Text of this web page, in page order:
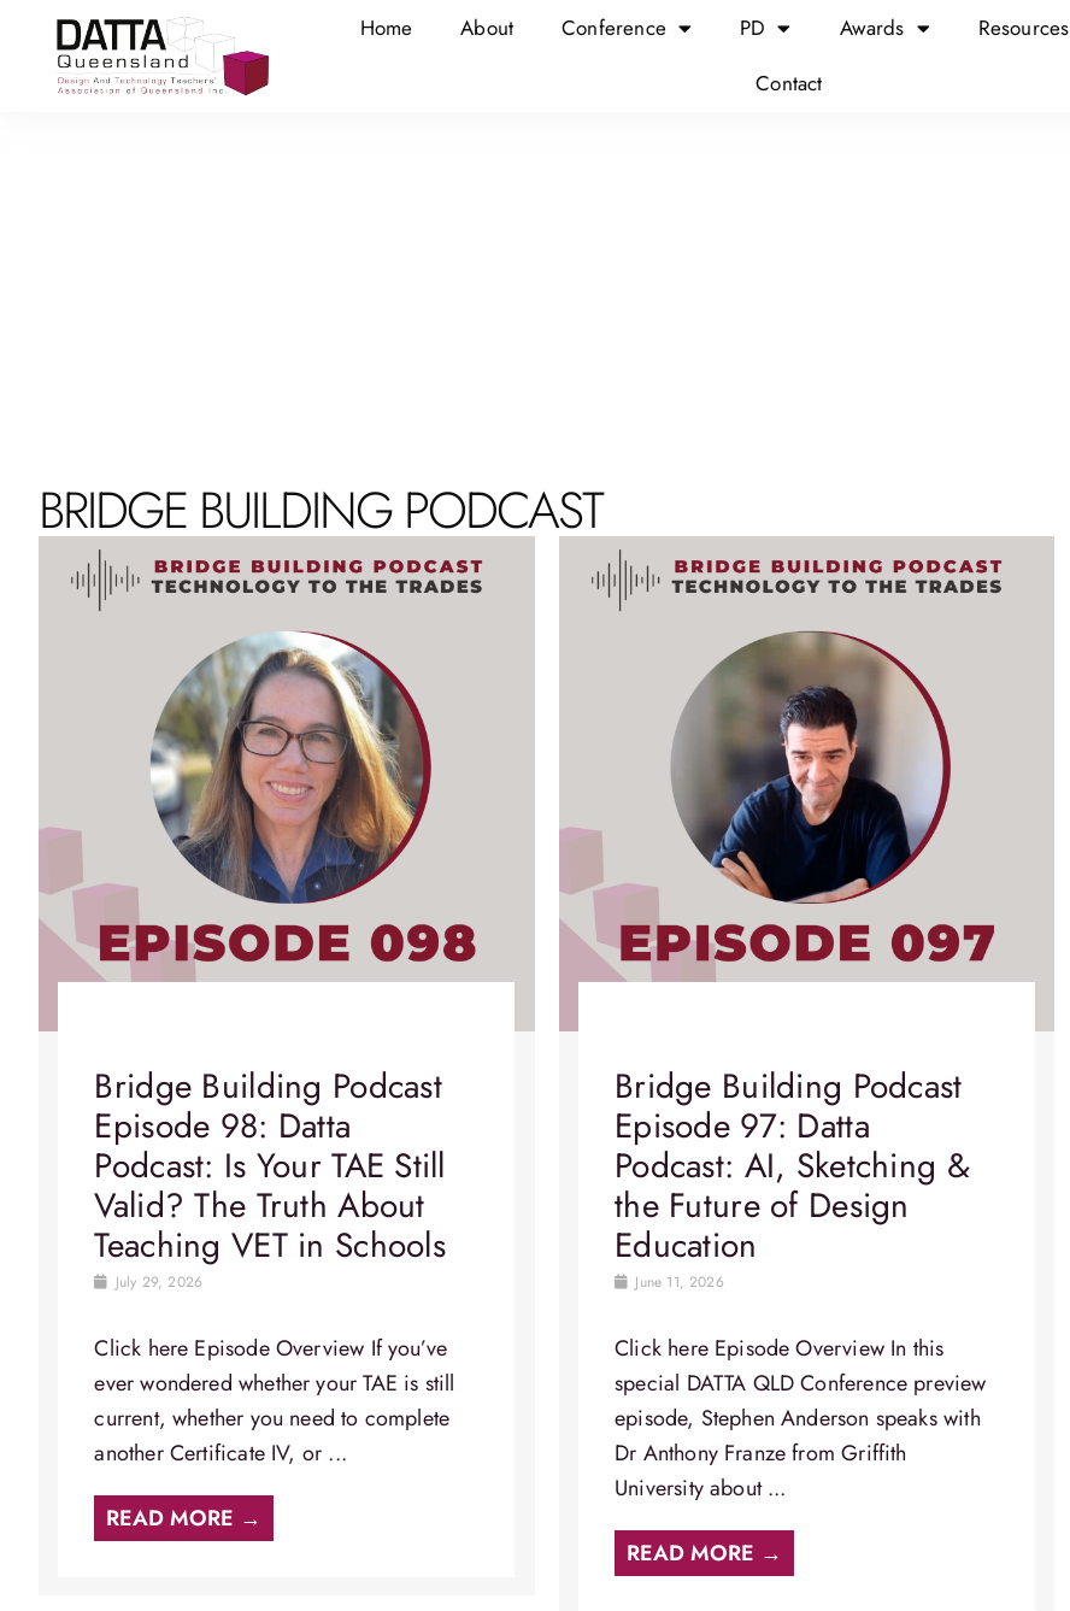
Home About Conference PD Awards Resources
Contact
BRIDGE BUILDING PODCAST
Bridge Building Podcast
Episode 98: Datta
Podcast: Is Your TAE Still
Valid? The Truth About
Teaching VET in Schools
July 29, 2026
Click here Episode Overview​ If you’ve
ever wondered whether your TAE is still
current, whether you need to complete
another Certificate IV, or ...
READ MORE →
Bridge Building Podcast
Episode 97: Datta
Podcast: AI, Sketching &
the Future of Design
Education
June 11, 2026
Click here Episode Overview​ In this
special DATTA QLD Conference preview
episode, Stephen Anderson speaks with
Dr Anthony Franze from Griffith
University about ...
READ MORE →